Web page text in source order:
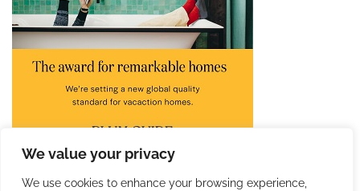
We value your privacy
We use cookies to enhance your browsing experience,